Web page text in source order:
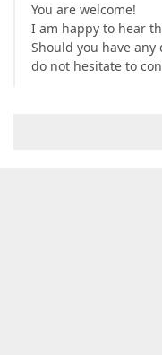
You are welcome!
I am happy to hear
Should you have
do not hesitate to